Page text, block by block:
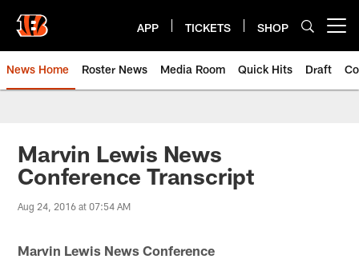
main
content
APP TICKETS SHOP
News Home Roster News Media Room Quick Hits Draft
Marvin Lewis News
Conference Transcript
Aug 24, 2016 at 07:54 AM
Marvin Lewis News Conference